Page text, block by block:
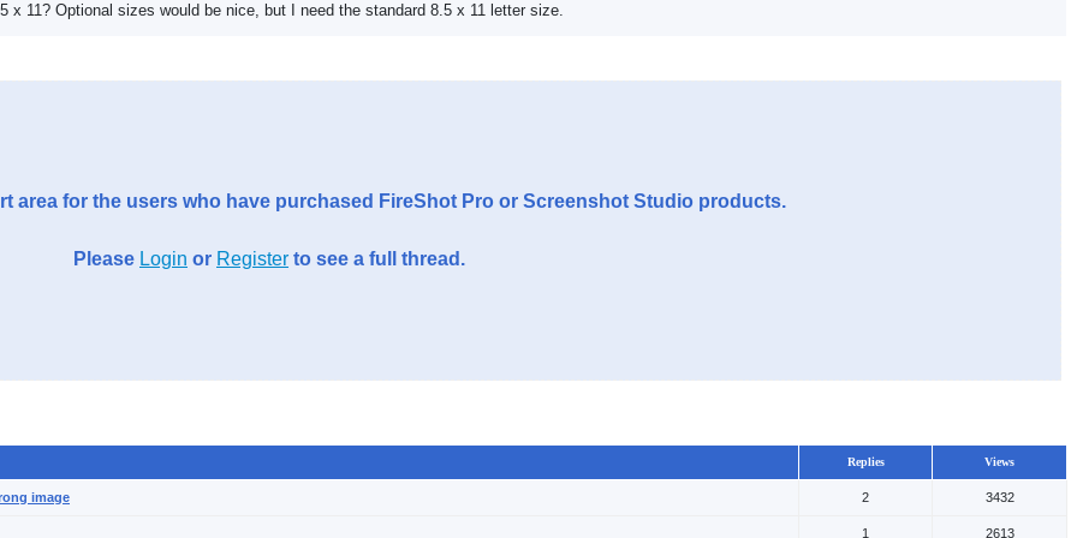
11? Optional sizes would be nice, but I need the standard 8.5 x 11 letter size.
area for the users who have purchased FireShot Pro or Screenshot Studio products.
Please Login or Register to see a full thread.
Replies Views
image 2 3432
1 2613